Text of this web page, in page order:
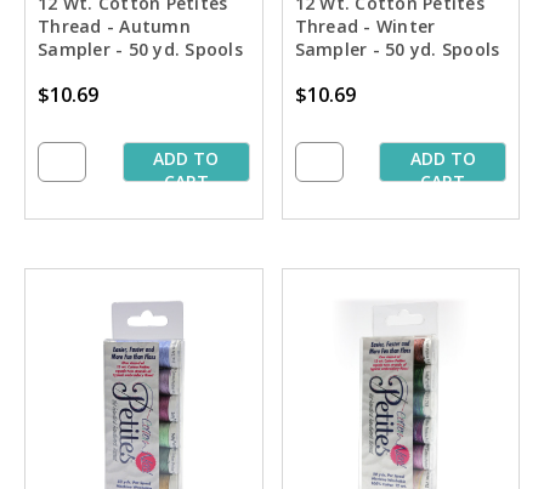
Thread - Autumn
Sampler - 50 yd. Spools
$10.69
ADD TO
CART
Thread - Winter
Sampler - 50 yd. Spools
$10.69
ADD TO
CART